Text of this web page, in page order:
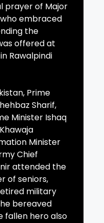
prayer of Major
embraced
the
offered at
Rawalpindi
Prime
Sharif,
Minister Ishaq
Minister
Chief
attended the
of seniors,
military
bereaved
fallen hero also